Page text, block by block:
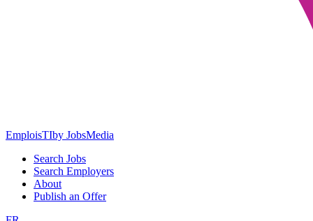
EmploisTIby JobsMedia
Search Jobs
Search Employers
About
Publish an Offer